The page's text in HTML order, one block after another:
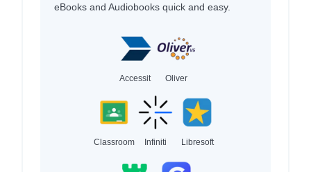
eBooks and Audiobooks quick and easy.
Accessit Oliver
Classroom Infiniti Libresoft